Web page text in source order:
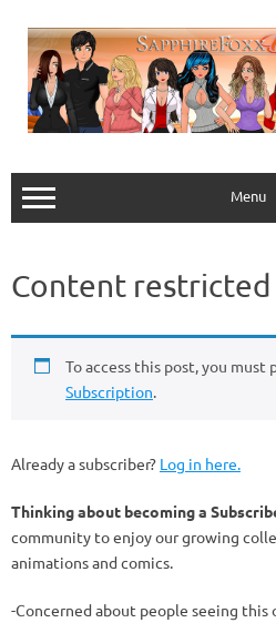
content
Menu
Content restricted
To access this post, you must
Subscription.
Already a subscriber? Log in here.
Thinking about becoming a
community to enjoy our growing
animations and comics.
-Concerned about people seeing this